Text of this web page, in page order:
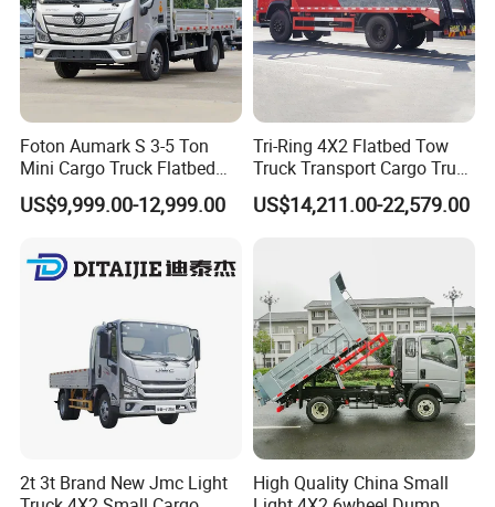
Foton Aumark S 3-5 Ton
Mini Cargo Truck Flatbed
Lorry Diesel Light Duty
Truck Freight Transport
US$9,999.00-12,999.00
Tri-Ring 4X2 Flatbed Tow
Truck Transport Cargo Truck
for Towing Excavators and
Construction Machinery
US$14,211.00-22,579.00
2t 3t Brand New Jmc Light
High Quality China Small